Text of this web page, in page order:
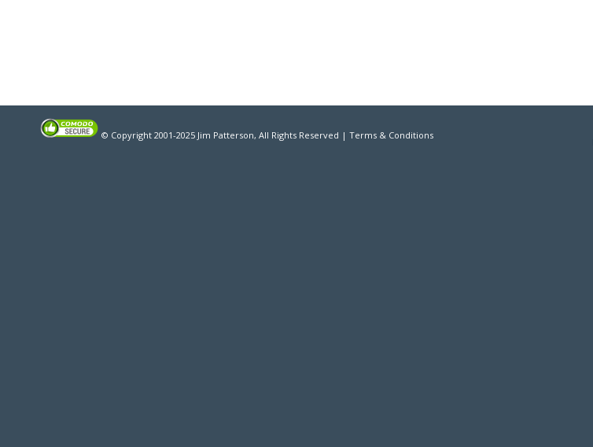
© Copyright 2001-2025 Jim Patterson, All Rights Reserved | Terms & Conditions